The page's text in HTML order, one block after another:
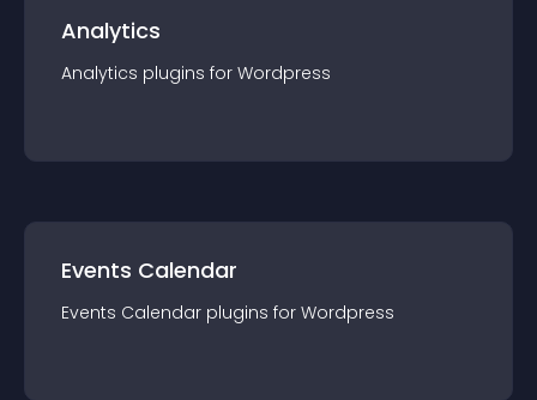
Analytics
Analytics plugins for Wordpress
Events Calendar
Events Calendar plugins for Wordpress